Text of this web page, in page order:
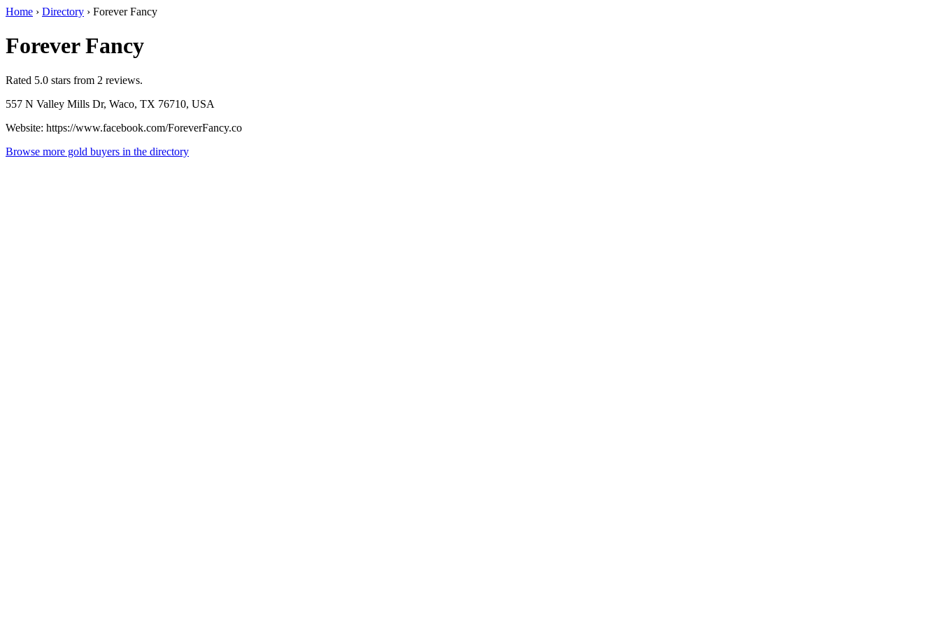
Home › Directory › Forever Fancy
Forever Fancy
Rated 5.0 stars from 2 reviews.
557 N Valley Mills Dr, Waco, TX 76710, USA
Website: https://www.facebook.com/ForeverFancy.co
Browse more gold buyers in the directory